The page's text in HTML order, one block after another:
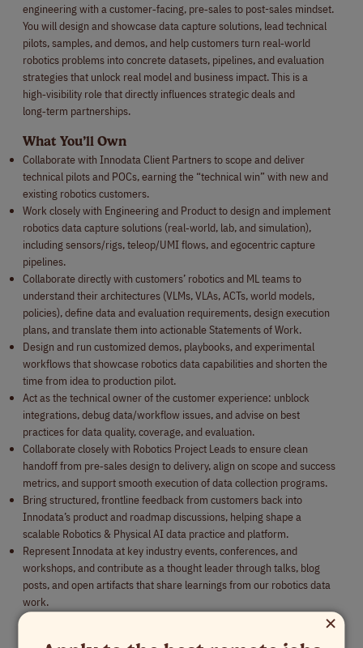
engineering with a customer‑facing, pre‑sales to post-sales mindset.
You will design and showcase data capture solutions, lead technical
pilots, samples, and demos, and help customers turn real‑world
robotics problems into concrete datasets, pipelines, and evaluation
strategies that unlock real model and business impact. This is a
high‑visibility role that directly influences strategic deals and
long‑term partnerships.
What You’ll Own
Collaborate with Innodata Client Partners to scope and deliver
technical pilots and POCs, earning the “technical win” with new and
existing robotics customers.
Work closely with Engineering and Product to design and implement
robotics data capture solutions (real‑world, lab, and simulation),
including sensors/rigs, teleop/UMI flows, and egocentric capture
pipelines.
Collaborate directly with customers’ robotics and ML teams to
understand their architectures (VLMs, VLAs, ACTs, world models,
policies), define data and evaluation requirements, design execution
plans, and translate them into actionable Statements of Work.
Design and run customized demos, playbooks, and experimental
workflows that showcase robotics data capabilities and shorten the
time from idea to production pilot.
Act as the technical owner of the customer experience: unblock
integrations, debug data/workflow issues, and advise on best
practices for data quality, coverage, and evaluation.
Collaborate closely with Robotics Project Leads to ensure clean
handoff from pre‑sales design to delivery, align on scope and success
metrics, and support smooth execution of data collection programs.
Bring structured, frontline feedback from customers back into
Innodata’s product and roadmap discussions, helping shape a
scalable Robotics & Physical AI data practice and platform.
Represent Innodata at key industry events, conferences, and
workshops, and contribute as a thought leader through talks, blog
posts, and open artifacts that share learnings from our robotics data
work.
×